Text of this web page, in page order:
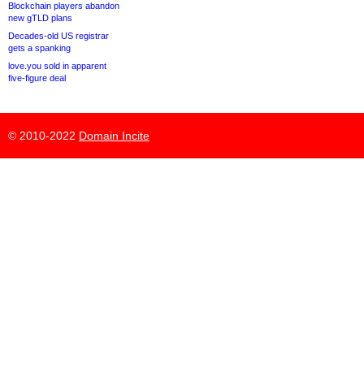
Blockchain players abandon
new gTLD plans
Decades-old US registrar
gets a spanking
love.you sold in apparent
five-figure deal
© 2010-2022 Domain Incite